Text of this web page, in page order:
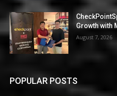
Growth with
August 7, 2026
POPULAR POSTS